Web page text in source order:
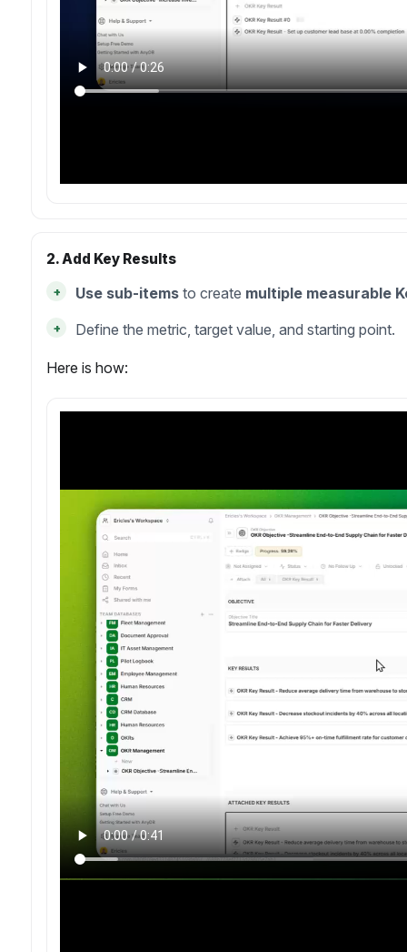
2. Add Key Results
+ Use sub-items to create multiple measurable
+ Define the metric, target value, and starting point.
Here is how: